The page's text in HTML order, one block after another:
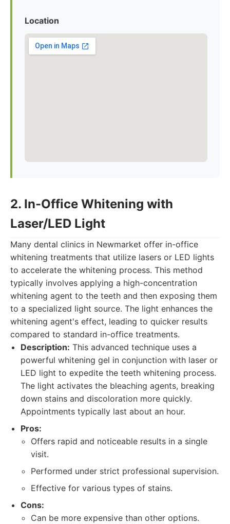
Location
2. In-Office Whitening with
Laser/LED Light
Many dental clinics in Newmarket offer in-office
whitening treatments that utilize lasers or LED lights
to accelerate the whitening process. This method
typically involves applying a high-concentration
whitening agent to the teeth and then exposing them
to a specialized light source. The light enhances the
whitening agent's effect, leading to quicker results
compared to standard in-office treatments.
Description: This advanced technique uses a
powerful whitening gel in conjunction with laser or
LED light to expedite the teeth whitening process.
The light activates the bleaching agents, breaking
down stains and discoloration more quickly.
Appointments typically last about an hour.
Pros:
Offers rapid and noticeable results in a single
visit.
Performed under strict professional supervision.
Effective for various types of stains.
Cons:
Can be more expensive than other options.